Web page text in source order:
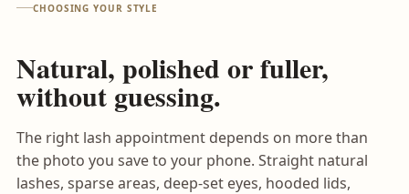
CHOOSING YOUR STYLE
Natural, polished or fuller,
without guessing.
The right lash appointment depends on more than
the photo you save to your phone. Straight natural
lashes, sparse areas, deep-set eyes, hooded lids,